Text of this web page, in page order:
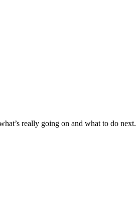
really going on and what to do next.